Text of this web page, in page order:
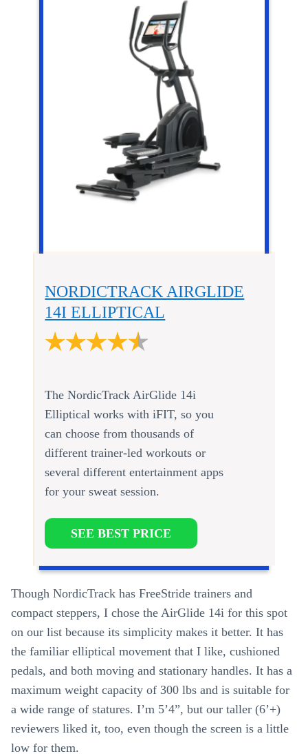
NORDICTRACK AIRGLIDE
14I ELLIPTICAL
The NordicTrack AirGlide 14i
Elliptical works with iFIT, so you
can choose from thousands of
different trainer-led workouts or
several different entertainment apps
for your sweat session.
SEE BEST PRICE
Though NordicTrack has FreeStride trainers and
compact steppers, I chose the AirGlide 14i for this spot
on our list because its simplicity makes it better. It has
the familiar elliptical movement that I like, cushioned
pedals, and both moving and stationary handles. It has a
maximum weight capacity of 300 lbs and is suitable for
a wide range of statures. I’m 5’4”, but our taller (6’+)
reviewers liked it, too, even though the screen is a little
low for them.